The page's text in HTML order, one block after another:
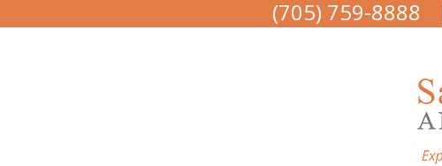
(705) 759-8888